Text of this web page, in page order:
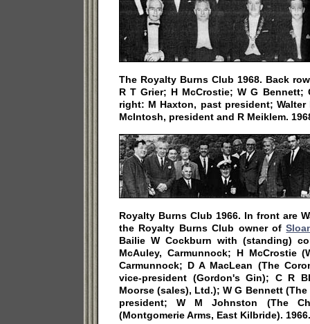
The Royalty Burns Club 1968. Back
R T Grier; H McCrostie; W G
right: M Haxton, past president;
McIntosh, president and R Meiklem.
Royalty Burns Club 1966. In front are
the Royalty Burns Club owner of
Bailie W Cockburn with (standing)
McAuley, Carmunnock; H McCrostie
Carmunnock; D A MacLean (The
vice-president (Gordon's Gin); C R
Moorse (sales), Ltd.); W G Bennett
president; W M Johnston (The
(Montgomerie Arms, East Kilbride). 1966.